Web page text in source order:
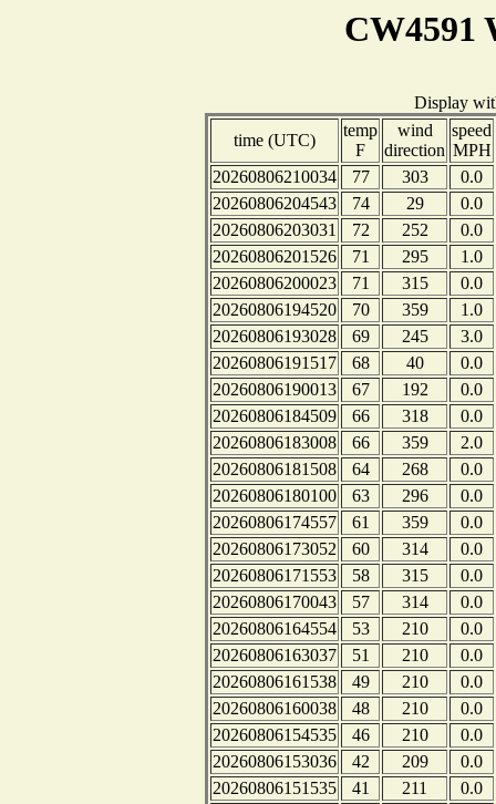
CW4591
Display
time (UTC)
temp
F
wind
direction
speed
MPH
20260806210034
77 303
0.0
20260806204543
74 29
0.0
20260806203031
72 252
0.0
20260806201526
71 295
1.0
20260806200023
71 315
0.0
20260806194520
70 359
1.0
20260806193028
69 245
3.0
20260806191517
68 40
0.0
20260806190013
67 192
0.0
20260806184509
66 318
0.0
20260806183008
66 359
2.0
20260806181508
64 268
0.0
20260806180100
63 296
0.0
20260806174557
61 359
0.0
20260806173052
60 314
0.0
20260806171553
58 315
0.0
20260806170043
57 314
0.0
20260806164554
53 210
0.0
20260806163037
51 210
0.0
20260806161538
49 210
0.0
20260806160038
48 210
0.0
20260806154535
46 210
0.0
20260806153036
42 209
0.0
20260806151535
41 211
0.0